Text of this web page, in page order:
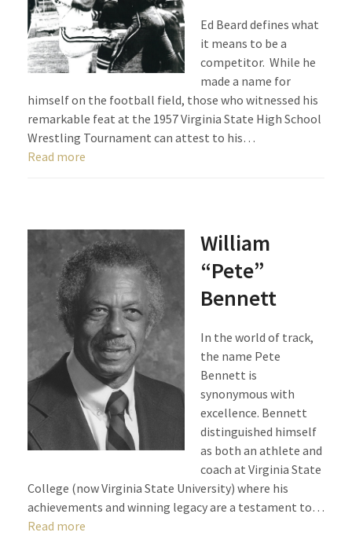
Ed Beard defines what
it means to be a
competitor. While he
made a name for
himself on the football field, those who witnessed his
remarkable feat at the 1957 Virginia State High School
Wrestling Tournament can attest to his…
Read more
William
“Pete”
Bennett
In the world of track,
the name Pete
Bennett is
synonymous with
excellence. Bennett
distinguished himself
as both an athlete and
coach at Virginia State
College (now Virginia State University) where his
achievements and winning legacy are a testament to…
Read more